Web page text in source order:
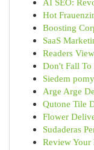
AI SEO:
Hot
Boosting
SaaS
Readers
Don't Fall To
Siedem
Arge Arge
Qutone Tile
Flower
Sudaderas
Review Your